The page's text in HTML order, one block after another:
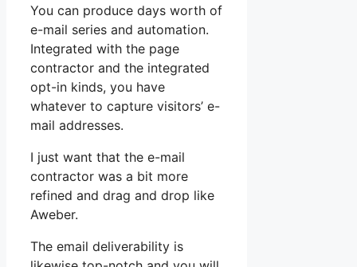
You can produce days worth of
e-mail series and automation.
Integrated with the page
contractor and the integrated
opt-in kinds, you have
whatever to capture visitors’ e-
mail addresses.
I just want that the e-mail
contractor was a bit more
refined and drag and drop like
Aweber.
The email deliverability is